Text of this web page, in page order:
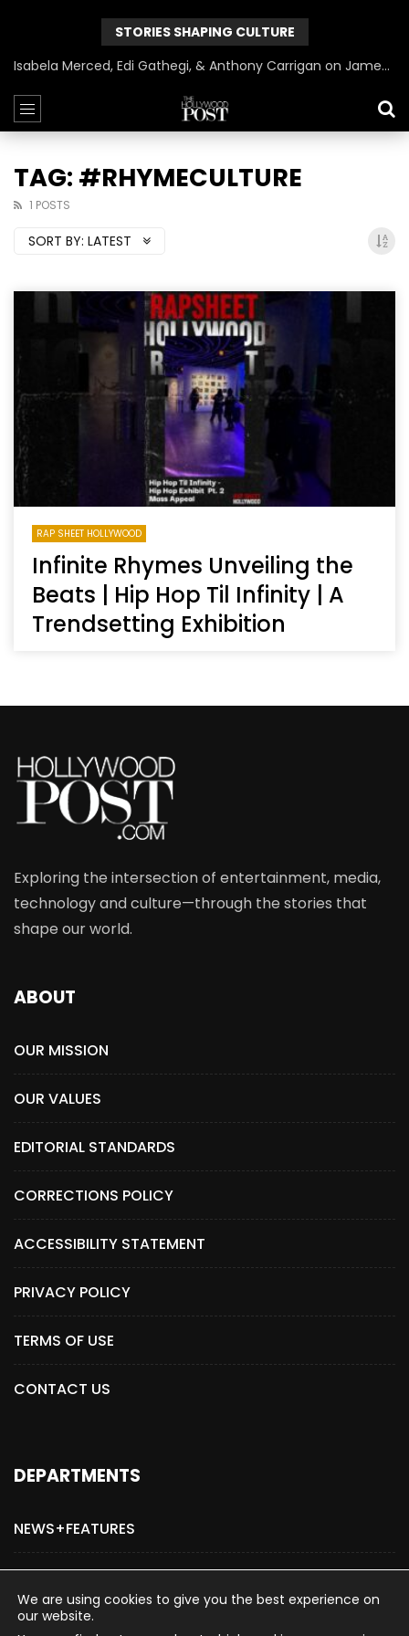
STORIES SHAPING CULTURE
Isabela Merced, Edi Gathegi, & Anthony Carrigan on James Gunn’s Superman | BlackTreeTV Exclusive
TAG: #RHYMECULTURE
1 POSTS
SORT BY: LATEST
RAP SHEET HOLLYWOOD
Infinite Rhymes Unveiling the
Beats | Hip Hop Til Infinity | A
Trendsetting Exhibition
Exploring the intersection of entertainment, media,
technology and culture—through the stories that
shape our world.
ABOUT
OUR MISSION
OUR VALUES
EDITORIAL STANDARDS
CORRECTIONS POLICY
ACCESSIBILITY STATEMENT
PRIVACY POLICY
TERMS OF USE
CONTACT US
DEPARTMENTS
NEWS+FEATURES
ADVERTISE WITH US
We are using cookies to give you the best experience on
our website.